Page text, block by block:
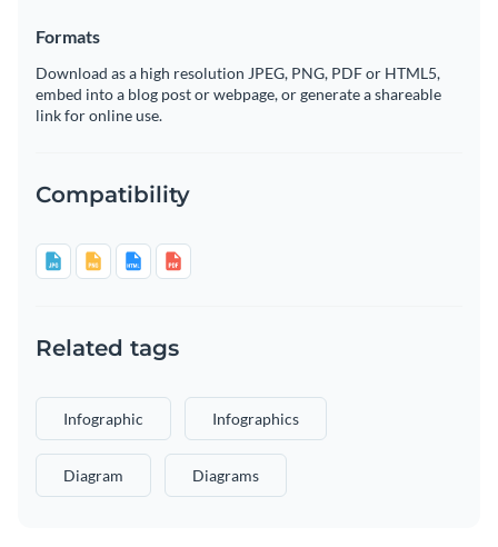
Formats
Download as a high resolution JPEG, PNG, PDF or HTML5,
embed into a blog post or webpage, or generate a shareable
link for online use.
Compatibility
Related tags
Infographic Infographics
Diagram Diagrams